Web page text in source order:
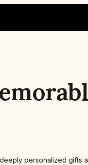
personalized gifts